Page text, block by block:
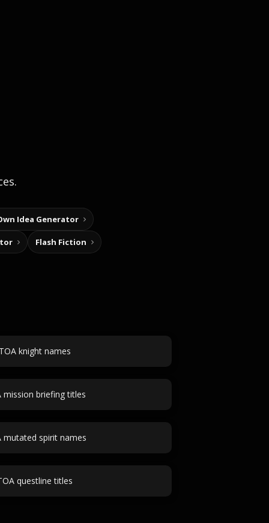
Idea Generator
Flash Fiction
knight names
mission briefing titles
mutated spirit names
questline titles